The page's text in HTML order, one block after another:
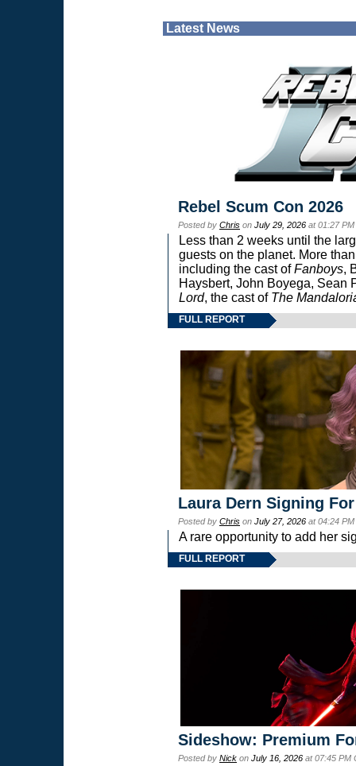
Latest News
Rebel Scum Con 2026
Posted by Chris on July 29, 2026 at 01:27
Less than 2 weeks until the
guests on the planet. More
including the cast ofFanboys,
Haysbert, John Boyega, Sean
Lord, the cast of The
FULL REPORT
Laura Dern Signing
Posted by Chris on July 27, 2026 at 04:24
A rare opportunity to add her
FULL REPORT
Sideshow: Premium
Posted by Nick on July 16, 2026 at 07:45 PM